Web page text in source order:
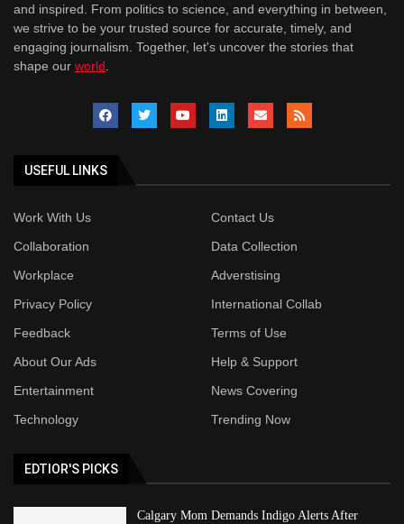
and inspired. From politics to science, and everything in between,
we strive to be your trusted source for accurate, timely, and
engaging journalism. Together, let's uncover the stories that
shape our world
USEFUL LINKS
Work With Us
Contact Us
Collaboration
Data Collection
Workplace
Adverstising
Privacy Policy
International Collab
Feedback
Terms of Use
About Our Ads
Help & Support
Entertainment
News Covering
Technology
Trending Now
EDTIOR'S PICKS
Calgary Mom Demands Indigo Alerts After